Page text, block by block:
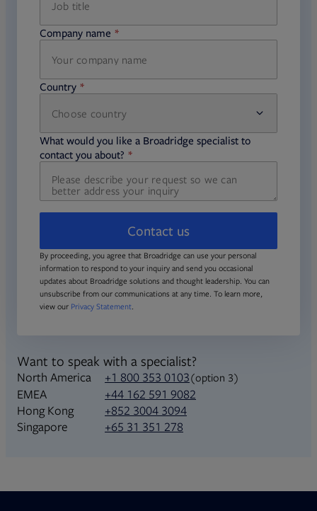
Company name
required
Country
Choose country
required
required
What would you like a Broadridge specialist to
contact you about?
required
Contact us
By proceeding, you agree that Broadridge can use your personal
information to respond to your inquiry and send you occasional
updates about Broadridge solutions and thought leadership. You can
unsubscribe from our communications at any time. To learn more,
view our Privacy Statement.
Want to speak with a specialist?
North America +1 800 353 0103(option 3)
EMEA
+44 162 591 9082
Hong Kong
+852 3004 3094
Singapore
+65 31 351 278